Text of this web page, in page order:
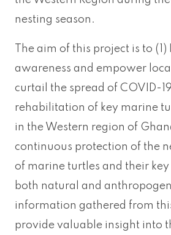
nesting season.
The aim of this project is to
awareness and empower
curtail the spread of COVID-
rehabilitation of key marine
in the Western region of
continuous protection of the
of marine turtles and their
both natural and
information gathered from
provide valuable insight into